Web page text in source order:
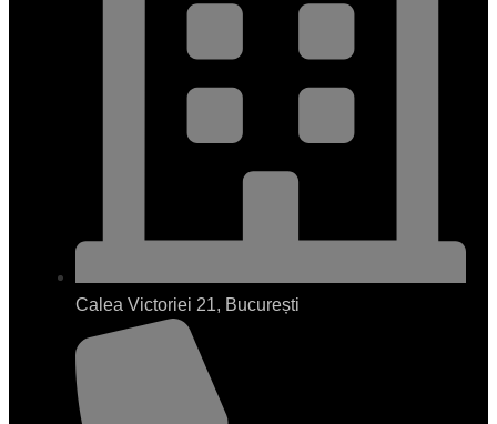
Calea Victoriei 21, București